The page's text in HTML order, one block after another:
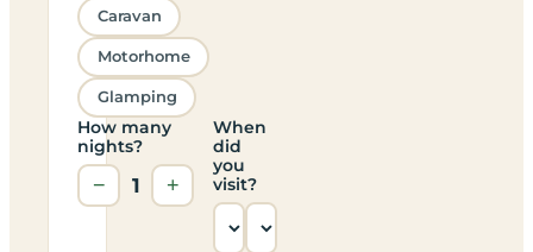
Caravan
Motorhome
Glamping
How many
nights?
− 1 +
When
did
you
visit?